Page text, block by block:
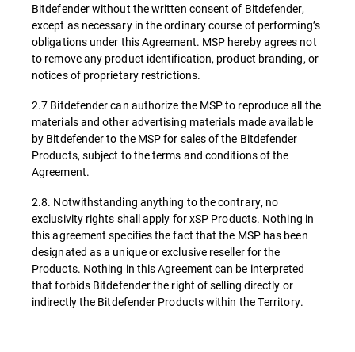
Bitdefender without the written consent of Bitdefender,
except as necessary in the ordinary course of performing’s
obligations under this Agreement. MSP hereby agrees not
to remove any product identification, product branding, or
notices of proprietary restrictions.
2.7 Bitdefender can authorize the MSP to reproduce all the
materials and other advertising materials made available
by Bitdefender to the MSP for sales of the Bitdefender
Products, subject to the terms and conditions of the
Agreement.
2.8. Notwithstanding anything to the contrary, no
exclusivity rights shall apply for xSP Products. Nothing in
this agreement specifies the fact that the MSP has been
designated as a unique or exclusive reseller for the
Products. Nothing in this Agreement can be interpreted
that forbids Bitdefender the right of selling directly or
indirectly the Bitdefender Products within the Territory.